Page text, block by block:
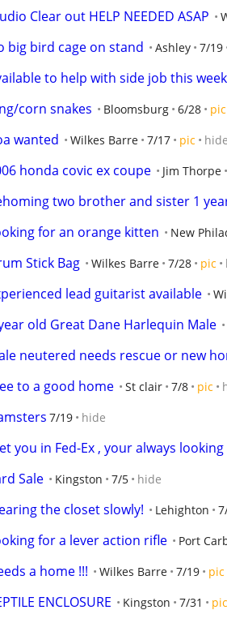
Clear out HELP NEEDED ASAP
big bird cage on stand Ashley 7/19
to help with side job this week
corn snakes Bloomsburg 6/28 pic
wanted Wilkes Barre 7/17 pic hide
honda covic ex coupe Jim Thorpe
two brother and sister 1
for an orange kitten New
Stick Bag Wilkes Barre 7/28 pic
lead guitarist available
old Great Dane Harlequin Male
neutered needs rescue or new
to a good home St clair 7/8 pic
7/19 hide
you in Fed-Ex , your always
Sale Kingston 7/5 hide
the closet slowly! Lehighton
for a lever action rifle Port
a home !!! Wilkes Barre 7/19 pic
ENCLOSURE Kingston 7/31 pic